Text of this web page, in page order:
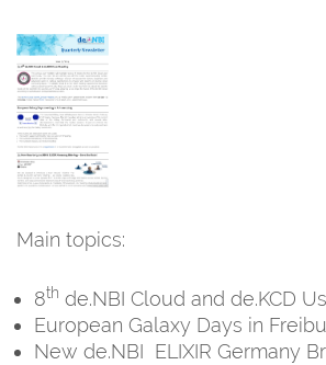
Main topics:
8th de.NBI Cloud and de.KCD
European Galaxy Days in
New de.NBI ELIXIR Germany